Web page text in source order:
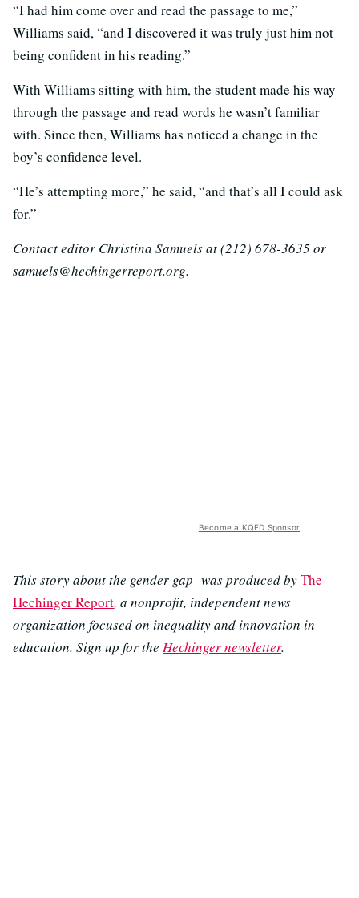
“I had him come over and read the passage to me,”
Williams said, “and I discovered it was truly just him not
being confident in his reading.”
With Williams sitting with him, the student made his way
through the passage and read words he wasn’t familiar
with. Since then, Williams has noticed a change in the
boy’s confidence level.
“He’s attempting more,” he said, “and that’s all I could ask
for.”
Contact editor Christina Samuels at (212) 678-3635 or
samuels@hechingerreport.org.
Become a KQED Sponsor
This story about the gender gap was produced byThe
Hechinger Report, a nonprofit, independent news
organization focused on inequality and innovation in
education. Sign up for the Hechinger newsletter.